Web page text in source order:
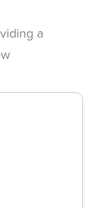
a